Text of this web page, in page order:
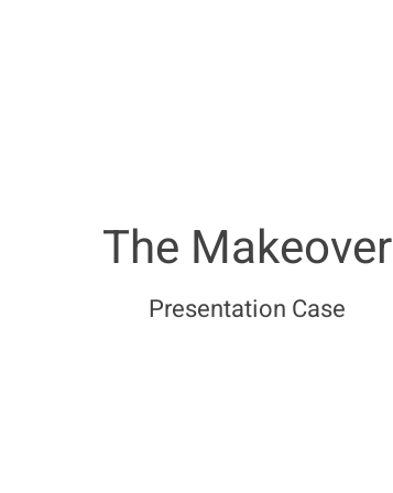
The Makeover
Presentation Case